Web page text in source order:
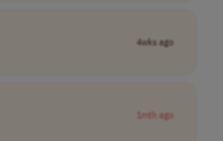
4wks ago
1mth ago